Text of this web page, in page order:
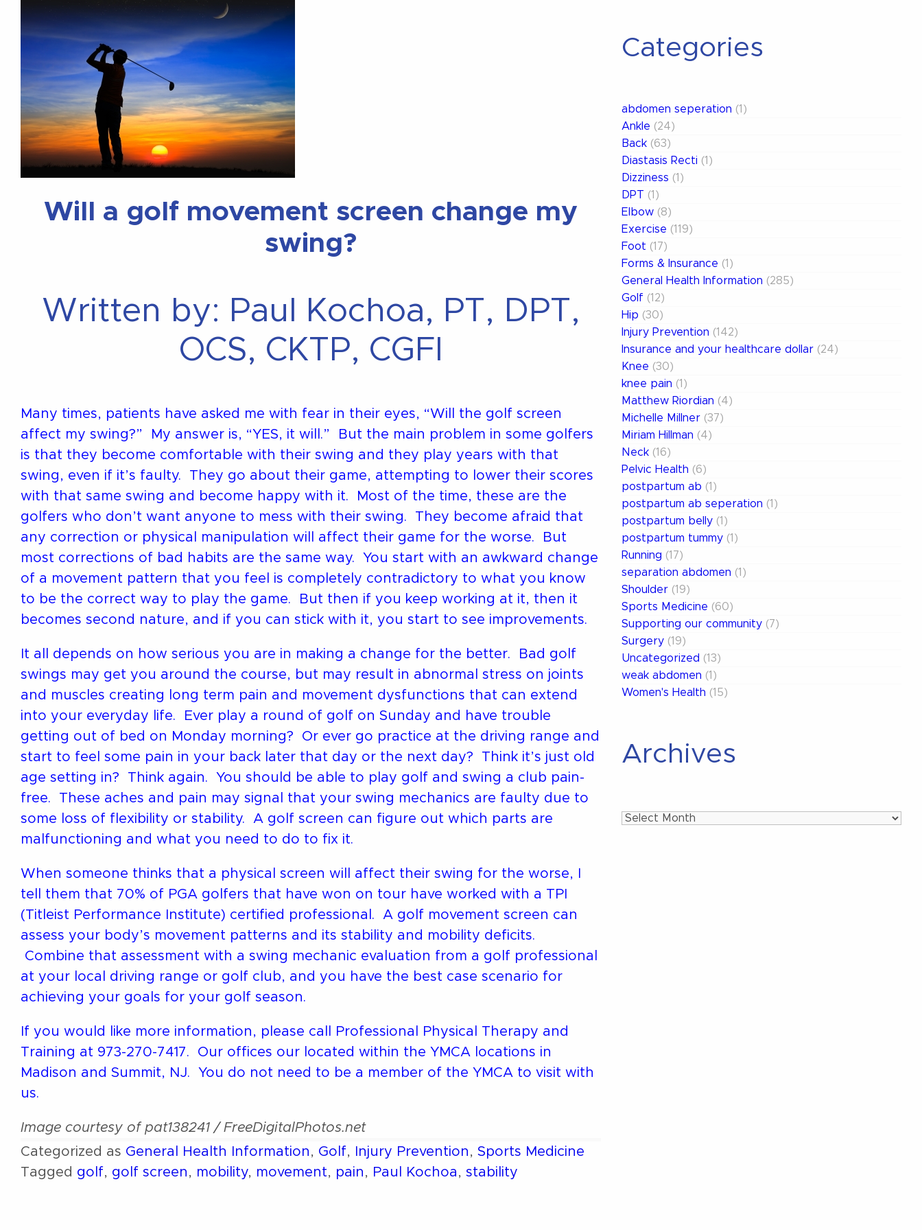
Will a golf movement screen change my
swing?
Written by: Paul Kochoa, PT, DPT,
OCS, CKTP, CGFI
Many times, patients have asked me with fear in their eyes, “Will the golf screen
affect my swing?” My answer is, “YES, it will.” But the main problem in some golfers
is that they become comfortable with their swing and they play years with that
swing, even if it’s faulty. They go about their game, attempting to lower their scores
with that same swing and become happy with it. Most of the time, these are the
golfers who don’t want anyone to mess with their swing. They become afraid that
any correction or physical manipulation will affect their game for the worse. But
most corrections of bad habits are the same way. You start with an awkward change
of a movement pattern that you feel is completely contradictory to what you know
to be the correct way to play the game. But then if you keep working at it, then it
becomes second nature, and if you can stick with it, you start to see improvements.
It all depends on how serious you are in making a change for the better. Bad golf
swings may get you around the course, but may result in abnormal stress on joints
and muscles creating long term pain and movement dysfunctions that can extend
into your everyday life. Ever play a round of golf on Sunday and have trouble
getting out of bed on Monday morning? Or ever go practice at the driving range and
start to feel some pain in your back later that day or the next day? Think it’s just old
age setting in? Think again. You should be able to play golf and swing a club pain-
free. These aches and pain may signal that your swing mechanics are faulty due to
some loss of flexibility or stability. A golf screen can figure out which parts are
malfunctioning and what you need to do to fix it.
When someone thinks that a physical screen will affect their swing for the worse, I
tell them that 70% of PGA golfers that have won on tour have worked with a TPI
(Titleist Performance Institute) certified professional. A golf movement screen can
assess your body’s movement patterns and its stability and mobility deficits.
Combine that assessment with a swing mechanic evaluation from a golf professional
at your local driving range or golf club, and you have the best case scenario for
achieving your goals for your golf season.
If you would like more information, please call Professional Physical Therapy and
Training at 973-270-7417. Our offices our located within the YMCA locations in
Madison and Summit, NJ. You do not need to be a member of the YMCA to visit with
us.
Image courtesy of pat138241 / FreeDigitalPhotos.net
Categorized as General Health Information , Golf, Injury Prevention , Sports Medicine
Tagged golf, golf screen , mobility, movement, pain , Paul Kochoa , stability
Categories
abdomen seperation (1)
Ankle (24)
Back (63)
Diastasis Recti (1)
Dizziness (1)
DPT (1)
Elbow (8)
Exercise (119)
Foot (17)
Forms & Insurance (1)
General Health Information (285)
Golf (12)
Hip (30)
Injury Prevention (142)
Insurance and your healthcare dollar (24)
Knee (30)
knee pain (1)
Matthew Riordian (4)
Michelle Millner (37)
Miriam Hillman (4)
Neck (16)
Pelvic Health (6)
postpartum ab (1)
postpartum ab seperation (1)
postpartum belly (1)
postpartum tummy (1)
Running (17)
separation abdomen (1)
Shoulder (19)
Sports Medicine (60)
Supporting our community (7)
Surgery (19)
Uncategorized (13)
weak abdomen (1)
Women's Health (15)
Archives
Archives